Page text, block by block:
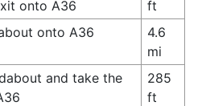
onto A36
ft
onto A36
4.6
mi
and take the
285
ft